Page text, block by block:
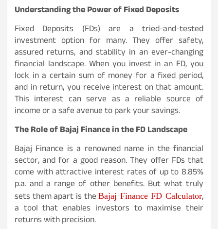
Understanding the Power of Fixed Deposits
Fixed Deposits (FDs) are a tried-and-tested
investment option for many. They offer safety,
assured returns, and stability in an ever-changing
financial landscape. When you invest in an FD, you
lock in a certain sum of money for a fixed period,
and in return, you receive interest on that amount.
This interest can serve as a reliable source of
income or a safe avenue to park your savings.
The Role of Bajaj Finance in the FD Landscape
Bajaj Finance is a renowned name in the financial
sector, and for a good reason. They offer FDs that
come with attractive interest rates of up to 8.85%
p.a. and a range of other benefits. But what truly
sets them apart is theBajaj Finance FD Calculator,
a tool that enables investors to maximise their
returns with precision.